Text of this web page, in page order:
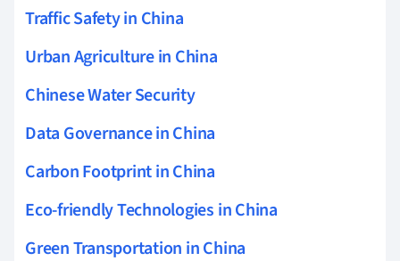
Traffic Safety in China
Urban Agriculture in China
Chinese Water Security
Data Governance in China
Carbon Footprint in China
Eco-friendly Technologies in China
Green Transportation in China